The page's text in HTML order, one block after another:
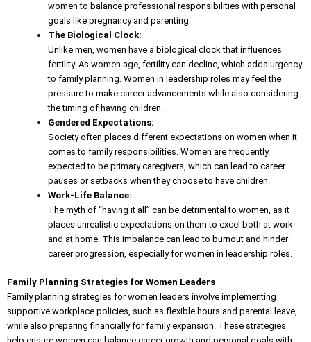
women to balance professional responsibilities with personal
goals like pregnancy and parenting.
The Biological Clock:
Unlike men, women have a biological clock that influences
fertility. As women age, fertility can decline, which adds urgency
to family planning. Women in leadership roles may feel the
pressure to make career advancements while also considering
the timing of having children.
Gendered Expectations:
Society often places different expectations on women when it
comes to family responsibilities. Women are frequently
expected to be primary caregivers, which can lead to career
pauses or setbacks when they choose to have children.
Work-Life Balance:
The myth of “having it all” can be detrimental to women, as it
places unrealistic expectations on them to excel both at work
and at home. This imbalance can lead to burnout and hinder
career progression, especially for women in leadership roles.
Family Planning Strategies for Women Leaders
Family planning strategies for women leaders involve implementing
supportive workplace policies , such as flexible hours and parental leave,
while also preparing financially for family expansion. These strategies